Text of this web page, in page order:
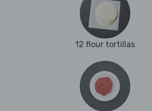
12 flour tortillas